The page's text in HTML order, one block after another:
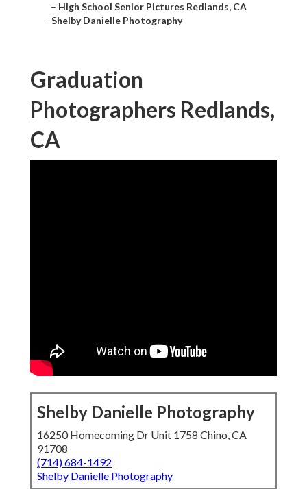
– High School Senior Pictures Redlands, CA
– Shelby Danielle Photography
Graduation
Photographers Redlands,
CA
Shelby Danielle Photography
16250 Homecoming Dr Unit 1758 Chino, CA
91708
(714) 684-1492
Shelby Danielle Photography